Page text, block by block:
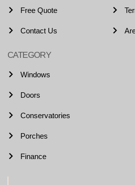
Free Quote
Contact Us
CATEGORY
Windows
Doors
Conservatories
Porches
Finance